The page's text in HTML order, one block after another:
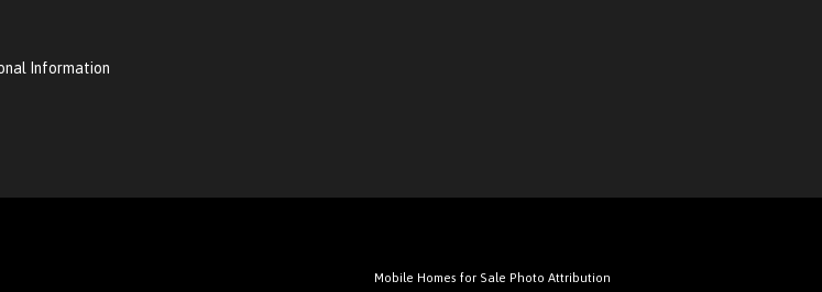
Information
Mobile Homes for Sale Photo Attribution